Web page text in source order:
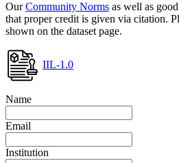
OurCommunity Norms as well as
that proper credit is given via citation.
shown on the dataset page.
IIL-1.0
Name
Email
Institution